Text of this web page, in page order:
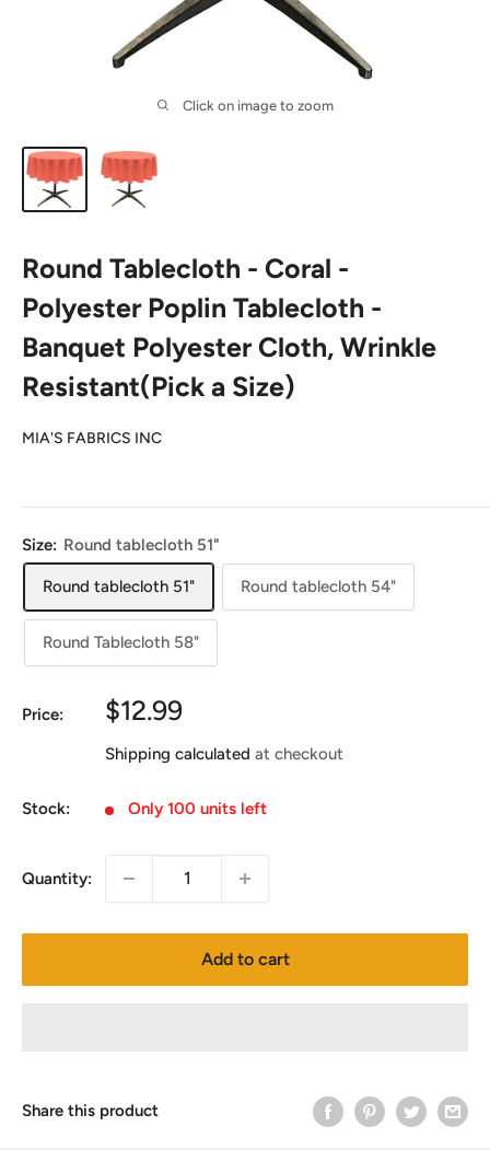
Click on image to zoom
Round Tablecloth - Coral -
Polyester Poplin Tablecloth -
Banquet Polyester Cloth, Wrinkle
Resistant(Pick a Size)
MIA'S FABRICS INC
Size: Round tablecloth 51"
Round tablecloth 51" Round tablecloth 54"
Round Tablecloth 58"
Price:
Sale
$12.99
Shipping calculated at checkout
Stock: Only 100 units left
Quantity:
Add to cart
Share this product